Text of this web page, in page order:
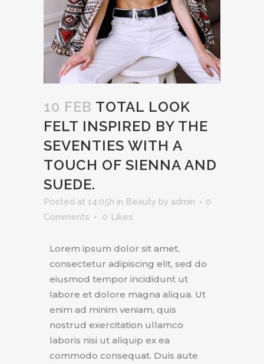
10 FEB TOTAL LOOK
FELT INSPIRED BY THE
SEVENTIES WITH A
TOUCH OF SIENNA AND
SUEDE.
Posted at 14:05h in Beauty by admin
0
Comments
0 Likes
Lorem ipsum dolor sit amet,
consectetur adipiscing elit, sed do
eiusmod tempor incididunt ut
labore et dolore magna aliqua. Ut
enim ad minim veniam, quis
nostrud exercitation ullamco
laboris nisi ut aliquip ex ea
commodo consequat. Duis aute